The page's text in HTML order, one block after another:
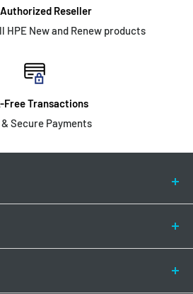
Authorized Reseller
HPE New and Renew products
Free Transactions
Secure Payments
Enterprise products and
needs.
to help manage data